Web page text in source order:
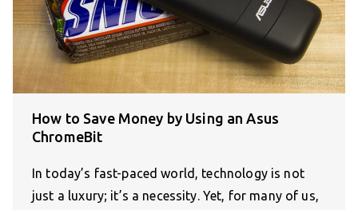
How to Save Money by Using an Asus
ChromeBit
In today’s fast-paced world, technology is not
just a luxury; it’s a necessity. Yet, for many of us,